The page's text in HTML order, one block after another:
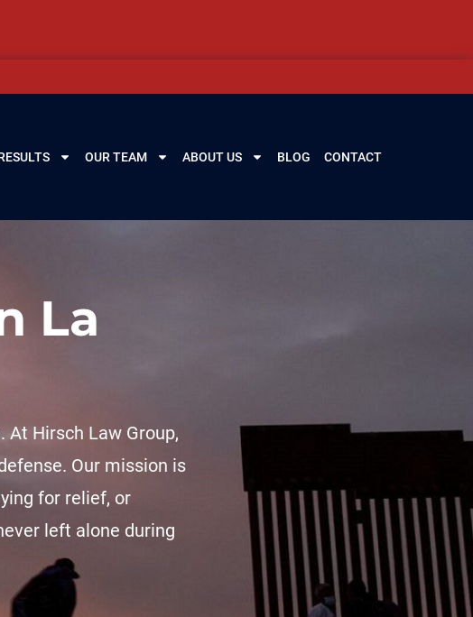
OUR TEAM ABOUT US BLOG CONTACT
La
Hirsch Law Group,
Our mission is
for relief, or
left alone during